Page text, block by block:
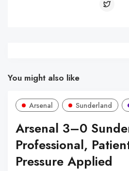
You might also like
Arsenal Sunderland
Arsenal 3–0
Professional,
Pressure Applied